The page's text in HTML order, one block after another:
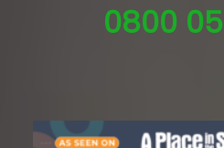
0800